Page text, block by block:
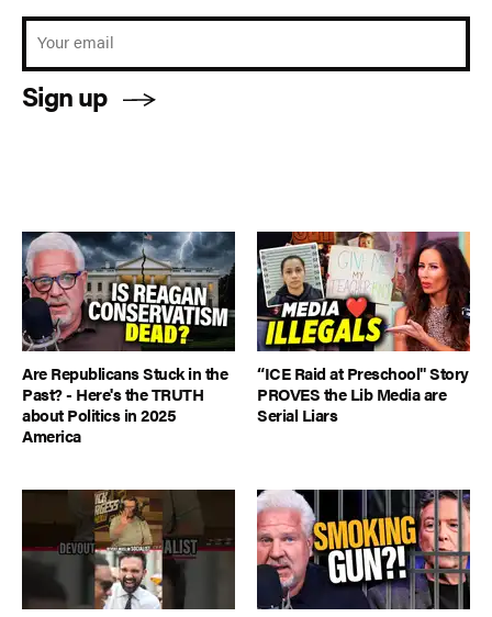
Sign up
Are Republicans Stuck in the
Past? - Here's the TRUTH
about Politics in 2025
America
“ICE Raid at Preschool" Story
PROVES the Lib Media are
Serial Liars